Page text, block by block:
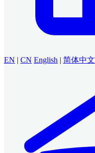
EN | CN English | 简体中文